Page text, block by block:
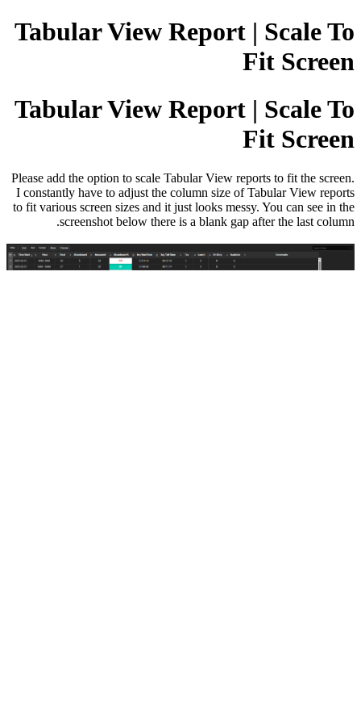
Tabular View Report | Scale To
Fit Screen
Tabular View Report | Scale To
Fit Screen
Please add the option to scale Tabular View reports to fit the screen.
I constantly have to adjust the column size of Tabular View reports
to fit various screen sizes and it just looks messy. You can see in the
screenshot below there is a blank gap after the last column.